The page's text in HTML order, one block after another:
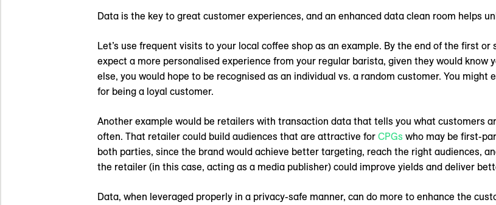
Data is the key to great customer experiences, and an enhanced data clean room helps
Let’s use frequent visits to your local coffee shop as an example. By the end of the first
expect a more personalised experience from your regular barista, given they would know
else, you would hope to be recognised as an individual vs. a random customer. You might
for being a loyal customer.
Another example would be retailers with transaction data that tells you what customers
often. That retailer could build audiences that are attractive for CPGs who may be first-
both parties, since the brand would achieve better targeting, reach the right audiences,
the retailer (in this case, acting as a media publisher) could improve yields and deliver
Data, when leveraged properly in a privacy-safe manner, can do more to enhance the